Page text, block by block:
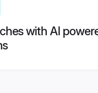
with AI